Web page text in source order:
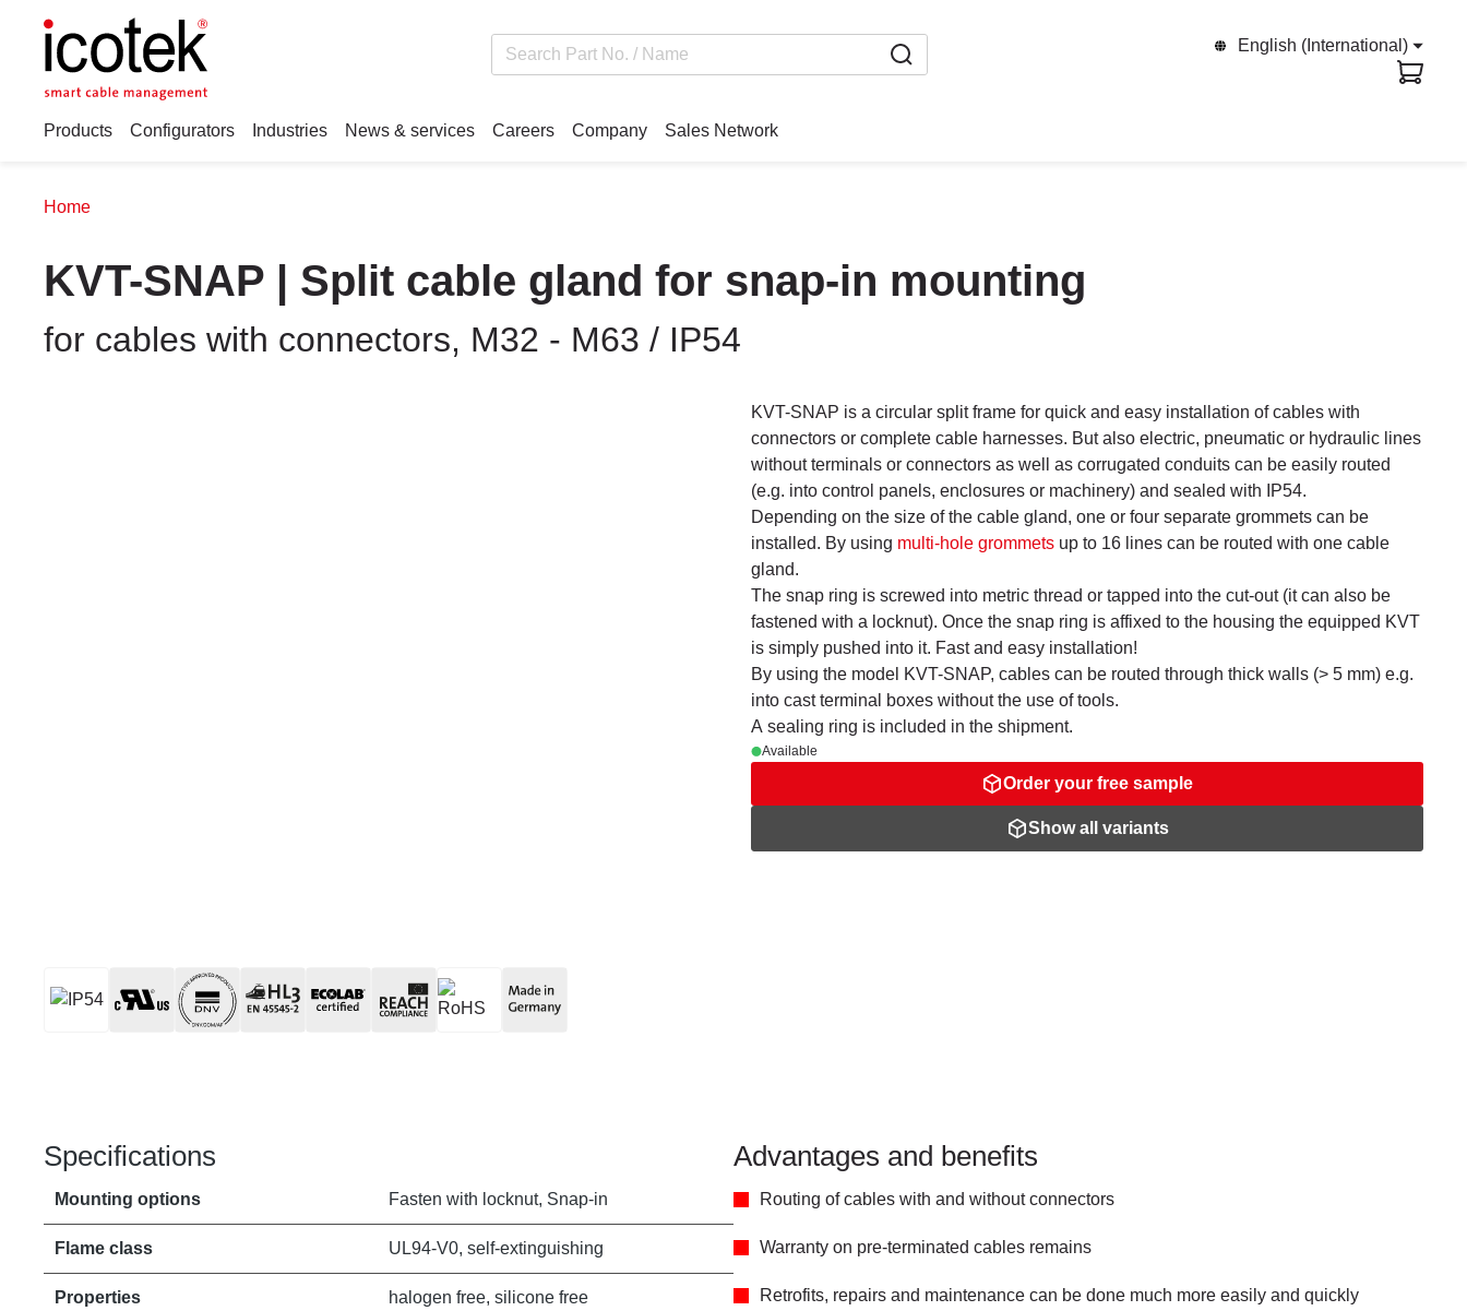
English (International)
Products Configurators Industries News & services Careers Company Sales Network
Home
KVT-SNAP | Split cable gland for snap-in mounting
for cables with connectors, M32 - M63 / IP54
KVT-SNAP is a circular split frame for quick and easy installation of cables with
connectors or complete cable harnesses. But also electric, pneumatic or hydraulic lines
without terminals or connectors as well as corrugated conduits can be easily routed
(e.g. into control panels, enclosures or machinery) and sealed with IP54.
Depending on the size of the cable gland, one or four separate grommets can be
installed. By using multi-hole grommets up to 16 lines can be routed with one cable
gland.
The snap ring is screwed into metric thread or tapped into the cut-out (it can also be
fastened with a locknut). Once the snap ring is affixed to the housing the equipped KVT
is simply pushed into it. Fast and easy installation!
By using the model KVT-SNAP, cables can be routed through thick walls (> 5 mm) e.g.
into cast terminal boxes without the use of tools.
A sealing ring is included in the shipment.
Available
Order your free sample
Show all variants
Specifications
Mounting options Fasten with locknut, Snap-in
Flame class UL94-V0, self-extinguishing
Properties halogen free, silicone free
Advantages and benefits
Routing of cables with and without connectors
Warranty on pre-terminated cables remains
Retrofits, repairs and maintenance can be done much more easily and quickly